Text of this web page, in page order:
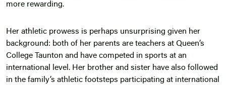
more rewarding.
Her athletic prowess is perhaps unsurprising given her
background: both of her parents are teachers at Queen’s
College Taunton and have competed in sports at an
international level. Her brother and sister have also followed
in the family’s athletic footsteps participating at international